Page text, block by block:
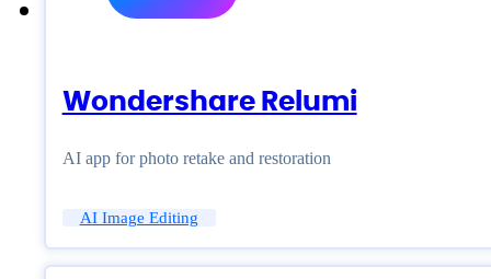
Wondershare Relumi
AI app for photo retake and restoration
AI Image Editing